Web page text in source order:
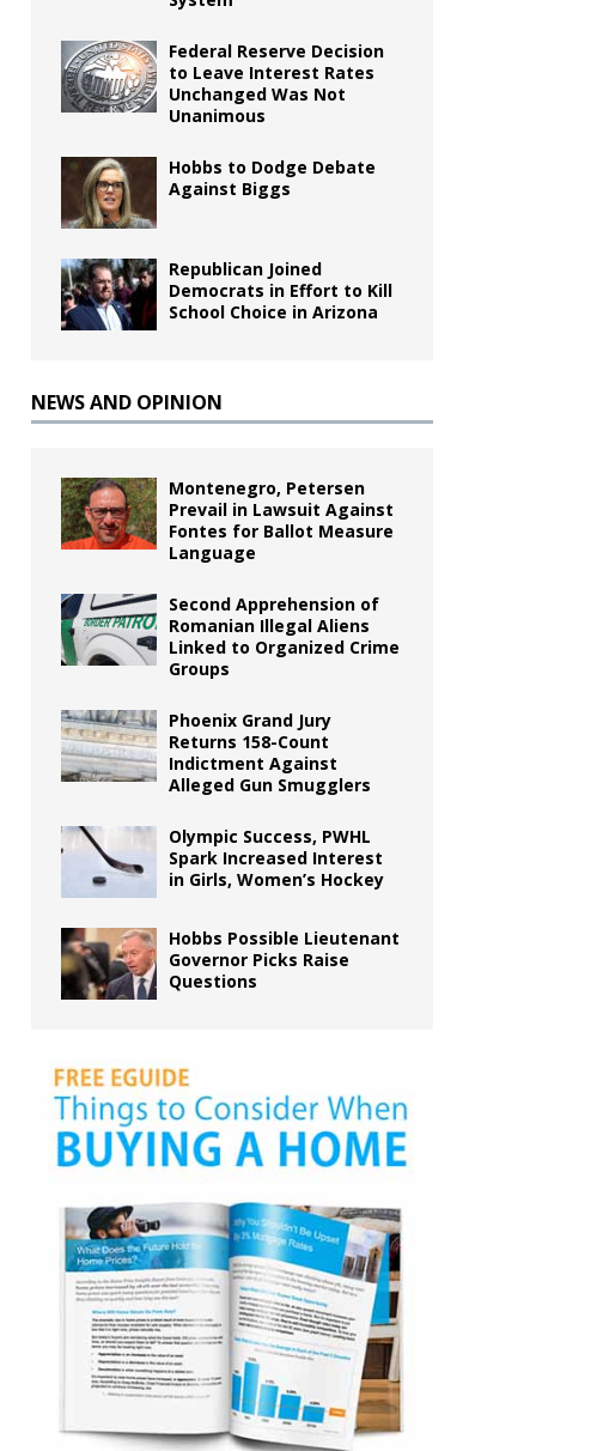
Federal Reserve Decision
to Leave Interest Rates
Unchanged Was Not
Unanimous
Hobbs to Dodge Debate
Against Biggs
Republican Joined
Democrats in Effort to Kill
School Choice in Arizona
NEWS AND OPINION
Montenegro, Petersen
Prevail in Lawsuit Against
Fontes for Ballot Measure
Language
Second Apprehension of
Romanian Illegal Aliens
Linked to Organized Crime
Groups
Phoenix Grand Jury
Returns 158-Count
Indictment Against
Alleged Gun Smugglers
Olympic Success, PWHL
Spark Increased Interest
in Girls, Women’s Hockey
Hobbs Possible Lieutenant
Governor Picks Raise
Questions